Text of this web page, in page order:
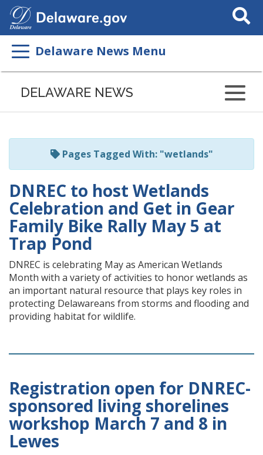
Search
This
Delaware News Menu
Listen
page
ReadSpeaker
DELAWARE NEWS
Pages Tagged With: "wetlands"
DNREC to host Wetlands
Celebration and Get in Gear
Family Bike Rally May 5 at
Trap Pond
DNREC is celebrating May as American Wetlands
Month with a variety of activities to honor wetlands as
an important natural resource that plays key roles in
protecting Delawareans from storms and flooding and
providing habitat for wildlife.
Registration open for DNREC-
sponsored living shorelines
workshop March 7 and 8 in
Lewes